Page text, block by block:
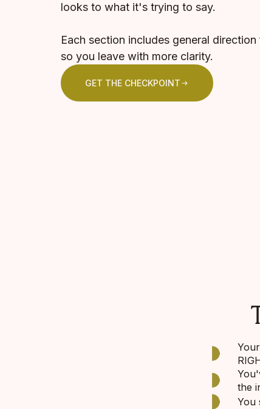
looks to what it's trying to say.
Each section includes general
so you leave with more clarity.
GET THE CHECKPOINT
the
You